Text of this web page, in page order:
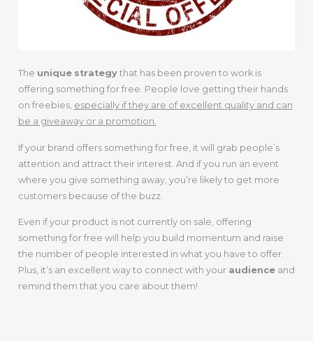
The unique strategythat has been proven to work is
offering something for free. People love getting their hands
on freebies, especially if they are of excellent quality and can
be a giveaway or a promotion.
If your brand offers something for free, it will grab people’s
attention and attract their interest. And if you run an event
where you give something away, you’re likely to get more
customers because of the buzz.
Even if your product is not currently on sale, offering
something for free will help you build momentum and raise
the number of people interested in what you have to offer.
Plus, it’s an excellent way to connect with your audienceand
remind them that you care about them!